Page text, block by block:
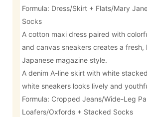
Formula: Dress/Skirt + Flats/Mary
Socks
A cotton maxi dress paired with
and canvas sneakers creates a fresh,
Japanese magazine style.
A denim A-line skirt with white
white sneakers looks lively and
Formula: Cropped Jeans/Wide-Leg
Loafers/Oxfords + Stacked Socks